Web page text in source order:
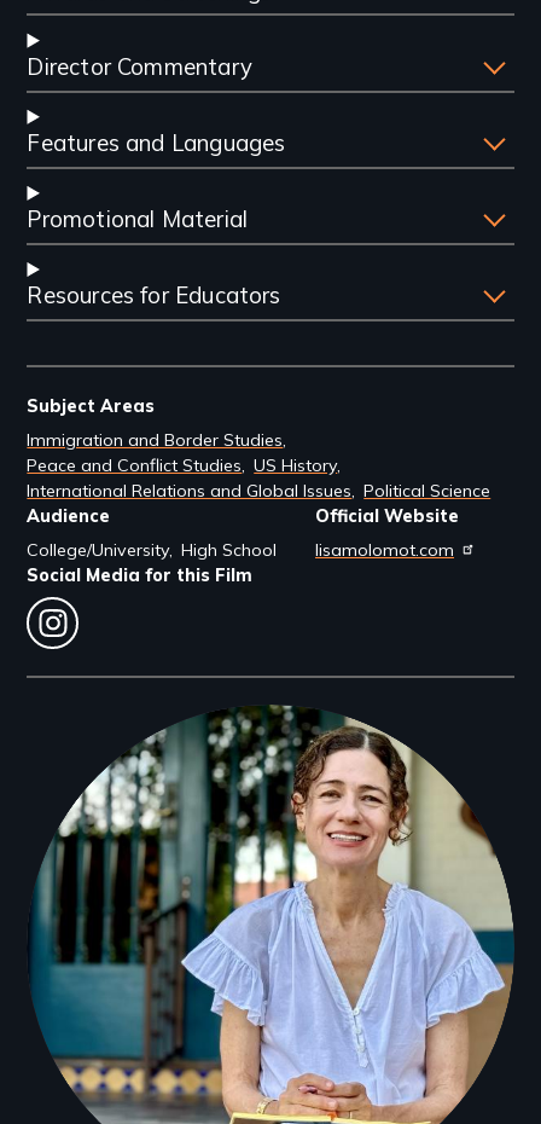
Director Commentary
Features and Languages
Promotional Material
Resources for Educators
Subject Areas
Immigration and Border Studies
Peace and Conflict Studies US History
International Relations and Global Issues Political Science
Audience
College/University High School
Official Website
lisamolomot.com
Social Media for this Film
instagram
Filmmakers